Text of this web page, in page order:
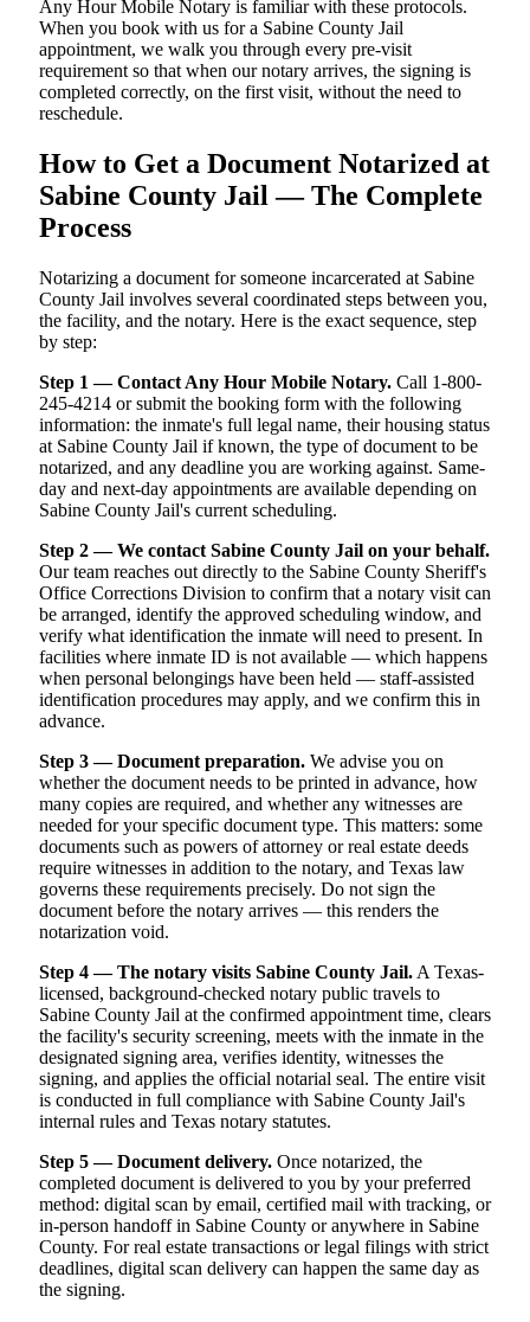
Any Hour Mobile Notary is familiar with these protocols.
When you book with us for a Sabine County Jail
appointment, we walk you through every pre-visit
requirement so that when our notary arrives, the signing is
completed correctly, on the first visit, without the need to
reschedule.
How to Get a Document Notarized at
Sabine County Jail — The Complete
Process
Notarizing a document for someone incarcerated at Sabine
County Jail involves several coordinated steps between you,
the facility, and the notary. Here is the exact sequence, step
by step:
Step 1 — Contact Any Hour Mobile Notary. Call 1-800-
245-4214 or submit the booking form with the following
information: the inmate's full legal name, their housing status
at Sabine County Jail if known, the type of document to be
notarized, and any deadline you are working against. Same-
day and next-day appointments are available depending on
Sabine County Jail's current scheduling.
Step 2 — We contact Sabine County Jail on your behalf.
Our team reaches out directly to the Sabine County Sheriff's
Office Corrections Division to confirm that a notary visit can
be arranged, identify the approved scheduling window, and
verify what identification the inmate will need to present. In
facilities where inmate ID is not available — which happens
when personal belongings have been held — staff-assisted
identification procedures may apply, and we confirm this in
advance.
Step 3 — Document preparation. We advise you on
whether the document needs to be printed in advance, how
many copies are required, and whether any witnesses are
needed for your specific document type. This matters: some
documents such as powers of attorney or real estate deeds
require witnesses in addition to the notary, and Texas law
governs these requirements precisely. Do not sign the
document before the notary arrives — this renders the
notarization void.
Step 4 — The notary visits Sabine County Jail. A Texas-
licensed, background-checked notary public travels to
Sabine County Jail at the confirmed appointment time, clears
the facility's security screening, meets with the inmate in the
designated signing area, verifies identity, witnesses the
signing, and applies the official notarial seal. The entire visit
is conducted in full compliance with Sabine County Jail's
internal rules and Texas notary statutes.
Step 5 — Document delivery. Once notarized, the
completed document is delivered to you by your preferred
method: digital scan by email, certified mail with tracking, or
in-person handoff in Sabine County or anywhere in Sabine
County. For real estate transactions or legal filings with strict
deadlines, digital scan delivery can happen the same day as
the signing.